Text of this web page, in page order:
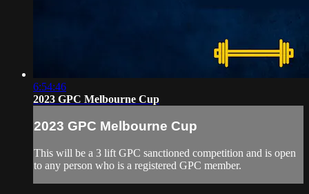
6:54:46
2023 GPC Melbourne Cup
2023 GPC Melbourne Cup
This will be a 3 lift GPC sanctioned competition and is open
to any person who is a registered GPC member.